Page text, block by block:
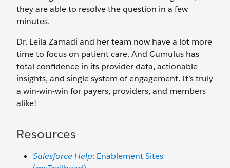
they are able to resolve the question in a few
minutes.
Dr. Leila Zamadi and her team now have a lot more
time to focus on patient care. And Cumulus has
total confidence in its provider data, actionable
insights, and single system of engagement. It’s truly
a win-win-win for payers, providers, and members
alike!
Resources
Salesforce Help: Enablement Sites